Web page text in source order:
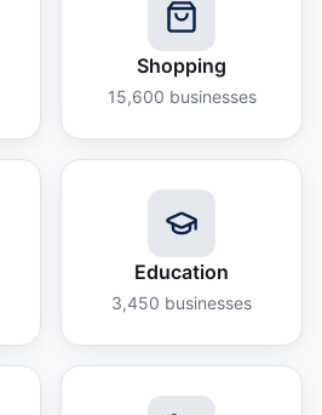
Shopping
15,600 businesses
Education
3,450 businesses